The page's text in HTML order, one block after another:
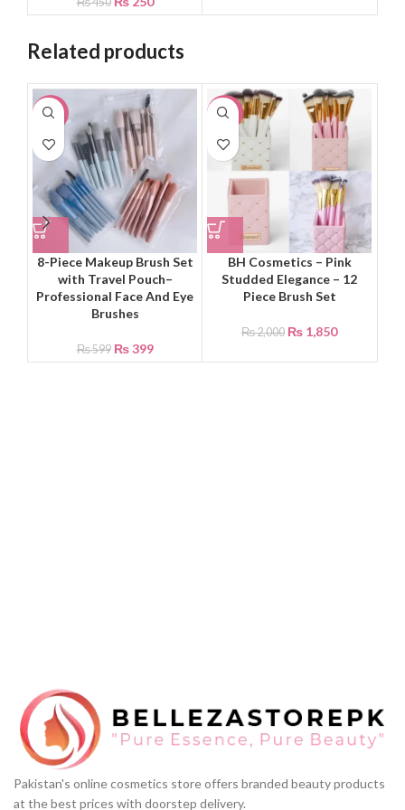
Related products
-33%
8-Piece Makeup Brush Set
with Travel Pouch–
Professional Face And Eye
Brushes
₨599 ₨399
-8%
BH Cosmetics – Pink
Studded Elegance – 12
Piece Brush Set
₨2,000 ₨ 1,850
Pakistan's online cosmetics store offers branded beauty products
at the best prices with doorstep delivery.